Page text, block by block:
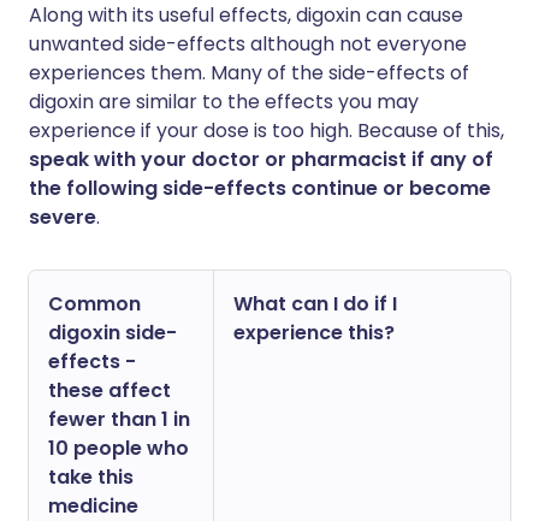
Along with its useful effects, digoxin can cause
unwanted side-effects although not everyone
experiences them. Many of the side-effects of
digoxin are similar to the effects you may
experience if your dose is too high. Because of this,
speak with your doctor or pharmacist if any of
the following side-effects continue or become
severe.
Common
digoxin side-
effects -
these affect
fewer than 1 in
10 people who
take this
medicine
What can I do if I
experience this?